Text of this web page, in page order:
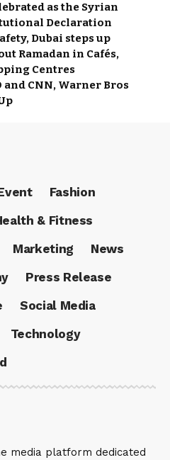
as the Syrian
Declaration
Dubai steps up
Ramadan in Cafés,
Centres
and CNN, Warner Bros
Fashion
& Fitness
Marketing
News
Press Release
Social Media
Technology
media platform dedicated